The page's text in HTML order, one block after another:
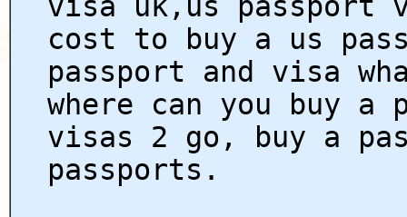
cost to buy a us
passport and visa
where can you buy a
visas 2 go, buy a
passports.